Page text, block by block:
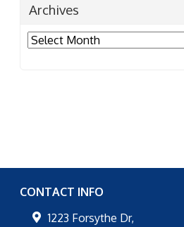
Archives
Archives
CONTACT INFO
1223 Forsythe Dr,